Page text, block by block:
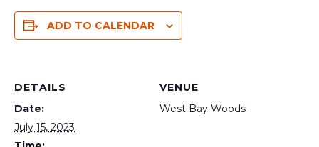
ADD TO CALENDAR
DETAILS
Date:
July 15, 2023
VENUE
West Bay Woods